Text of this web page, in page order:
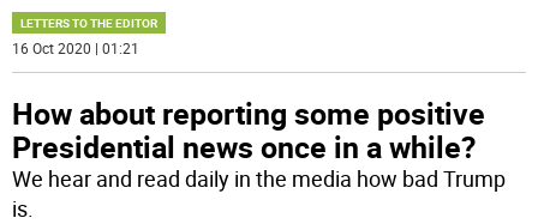
LETTERS TO THE EDITOR
16 Oct 2020 | 01:21
How about reporting some positive
Presidential news once in a while?
We hear and read daily in the media how bad Trump
is.